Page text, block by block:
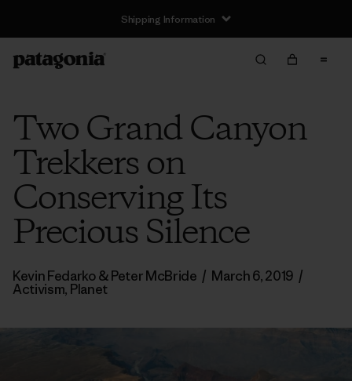
Shipping Information
Two Grand Canyon
Trekkers on
Conserving Its
Precious Silence
Kevin Fedarko & Peter McBride / March 6, 2019 /
Activism, Planet